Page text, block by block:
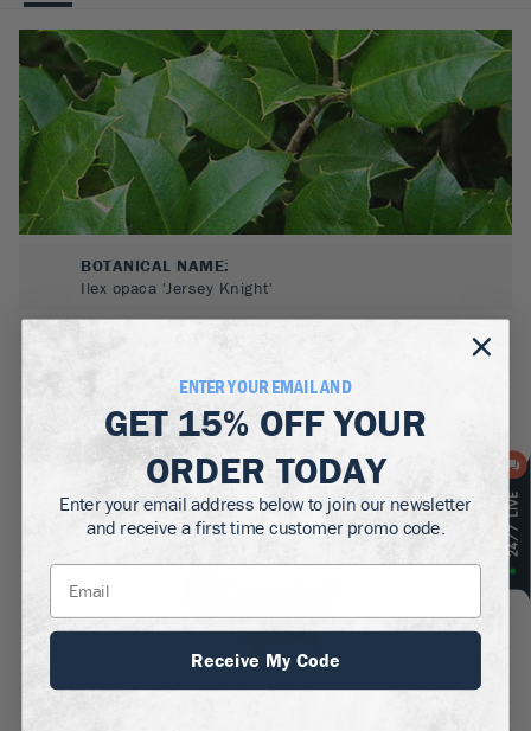
BOTANICAL NAME:
Ilex opaca 'Jersey Knight'
MATURE HEIGHT:
20-30ft
GROWS WELL IN:
Zones5-9
ENTER YOUR EMAIL AND
GET 15% OFFYOUR
ORDER TODAY
Enter your email address below to join our newsletter
and receive a first time customer promo code.
Receive My Code